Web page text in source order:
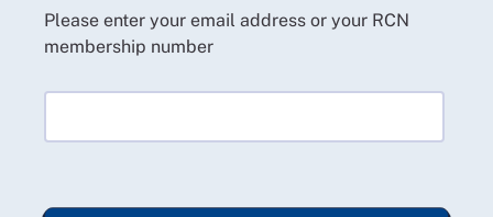
Please enter your email address or your RCN
membership number